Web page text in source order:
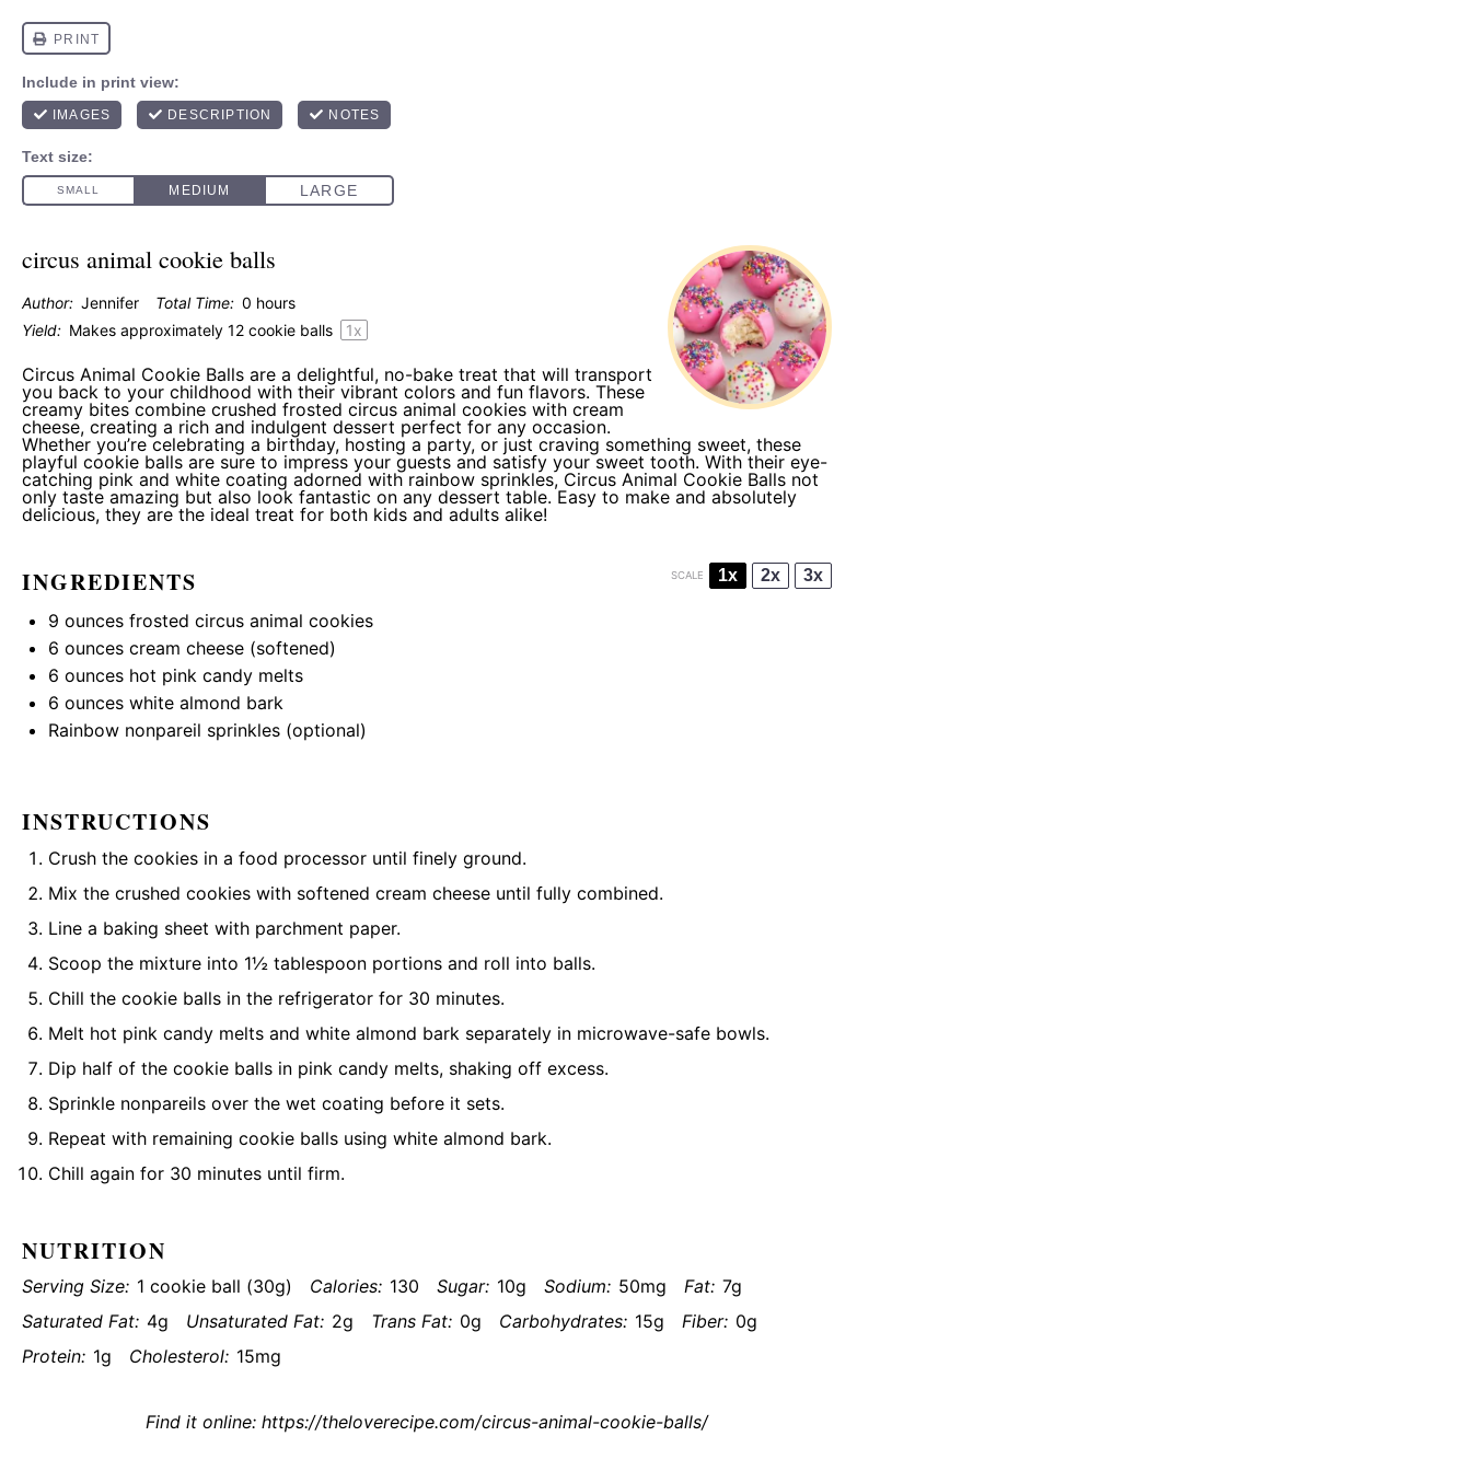
circus animal cookie balls
Author: Jennifer Total Time: 0 hours
Yield: Makes approximately 12cookie balls 1x
Circus Animal Cookie Balls are a delightful, no-bake treat that will transport
you back to your childhood with their vibrant colors and fun flavors. These
creamy bites combine crushed frosted circus animal cookies with cream
cheese, creating a rich and indulgent dessert perfect for any occasion.
Whether you’re celebrating a birthday, hosting a party, or just craving something sweet, these
playful cookie balls are sure to impress your guests and satisfy your sweet tooth. With their eye-
catching pink and white coating adorned with rainbow sprinkles, Circus Animal Cookie Balls not
only taste amazing but also look fantastic on any dessert table. Easy to make and absolutely
delicious, they are the ideal treat for both kids and adults alike!
INGREDIENTS SCALE 1x 2x 3x
9 ounces frosted circus animal cookies
6 ounces cream cheese (softened)
6 ounces hot pink candy melts
6 ounces white almond bark
Rainbow nonpareil sprinkles (optional)
INSTRUCTIONS
Crush the cookies in a food processor until finely ground.
Mix the crushed cookies with softened cream cheese until fully combined.
Line a baking sheet with parchment paper.
Scoop the mixture into 1½ tablespoon portions and roll into balls.
Chill the cookie balls in the refrigerator for 30 minutes.
Melt hot pink candy melts and white almond bark separately in microwave-safe bowls.
Dip half of the cookie balls in pink candy melts, shaking off excess.
Sprinkle nonpareils over the wet coating before it sets.
Repeat with remaining cookie balls using white almond bark.
Chill again for 30 minutes until firm.
NUTRITION
Serving Size: 1 cookie ball (30g) Calories: 130 Sugar: 10g Sodium: 50mg Fat: 7g
Saturated Fat: 4g Unsaturated Fat: 2g Trans Fat: 0g Carbohydrates: 15g Fiber: 0g
Protein: 1g Cholesterol: 15mg
Find it online: https://theloverecipe.com/circus-animal-cookie-balls/